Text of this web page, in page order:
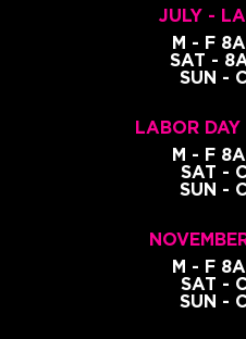
JULY -
M - F
SAT -
SUN -
LABOR
M - F
SAT -
SUN -
M - F
SAT -
SUN -